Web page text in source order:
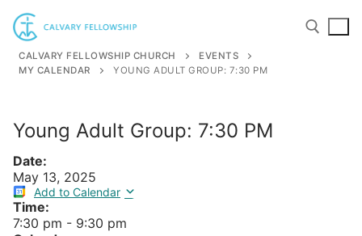
Skip
content
CALVARY FELLOWSHIP CHURCH
EVENTS
MY CALENDAR
YOUNG ADULT GROUP: 7:30 PM
Young Adult Group: 7:30 PM
Date:
May 13, 2025
Add to Calendar
Time:
7:30 pm - 9:30 pm